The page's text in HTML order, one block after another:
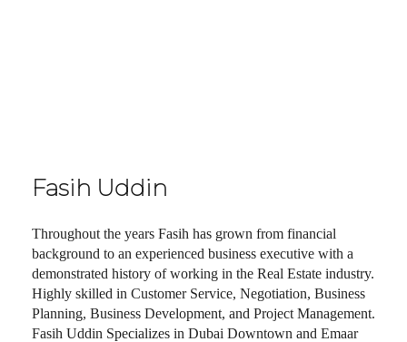
Fasih Uddin
Throughout the years Fasih has grown from financial
background to an experienced business executive with a
demonstrated history of working in the Real Estate industry.
Highly skilled in Customer Service, Negotiation, Business
Planning, Business Development, and Project Management.
Fasih Uddin Specializes in Dubai Downtown and Emaar